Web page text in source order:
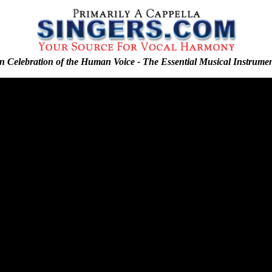
Celebration of the Human Voice - The Essential Musical